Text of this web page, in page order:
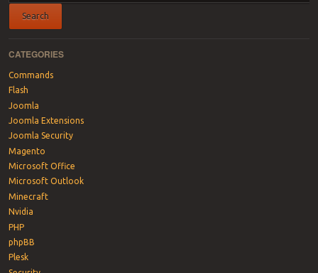
CATEGORIES
Commands
Flash
Joomla
Joomla Extensions
Joomla Security
Magento
Microsoft Office
Microsoft Outlook
Minecraft
Nvidia
PHP
phpBB
Plesk